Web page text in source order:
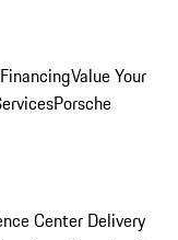
Value Your
Porsche
Center Delivery